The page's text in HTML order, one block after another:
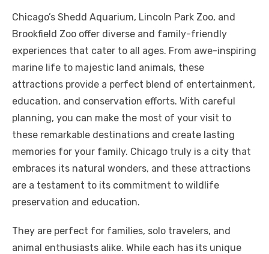
Chicago’s Shedd Aquarium, Lincoln Park Zoo, and
Brookfield Zoo offer diverse and family-friendly
experiences that cater to all ages. From awe-inspiring
marine life to majestic land animals, these
attractions provide a perfect blend of entertainment,
education, and conservation efforts. With careful
planning, you can make the most of your visit to
these remarkable destinations and create lasting
memories for your family. Chicago truly is a city that
embraces its natural wonders, and these attractions
are a testament to its commitment to wildlife
preservation and education.
They are perfect for families, solo travelers, and
animal enthusiasts alike. While each has its unique